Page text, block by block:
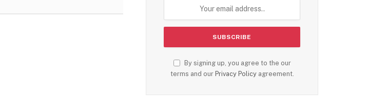
By signing up, you agree to the our
terms and our Privacy Policyagreement.